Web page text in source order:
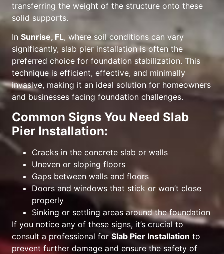
transferring the weight of the structure onto these
solid supports.
In Sunrise, FL, where soil conditions can vary
significantly, slab pier installation is often the
preferred choice for foundation stabilization. This
technique is efficient, effective, and minimally
invasive, making it an ideal solution for homeowners
and businesses facing foundation challenges.
Common Signs You Need Slab
Pier Installation:
Cracks in the concrete slab or walls
Uneven or sloping floors
Gaps between walls and floors
Doors and windows that stick or won’t close
properly
Sinking or settling areas around the foundation
If you notice any of these signs, it’s crucial to
consult a professional for Slab Pier Installation to
prevent further damage and ensure the safety of